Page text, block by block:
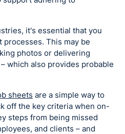
it's essential that you
This may be
photos or delivering
which also provides probable
sheets are a simple way to
off the key criteria when on-
steps from being missed
and clients – and